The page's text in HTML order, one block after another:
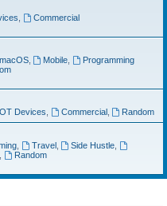
Commercial
macOS, Mobile
Programming
Devices Commercial, Random
, Travel, Side Hustle
Random